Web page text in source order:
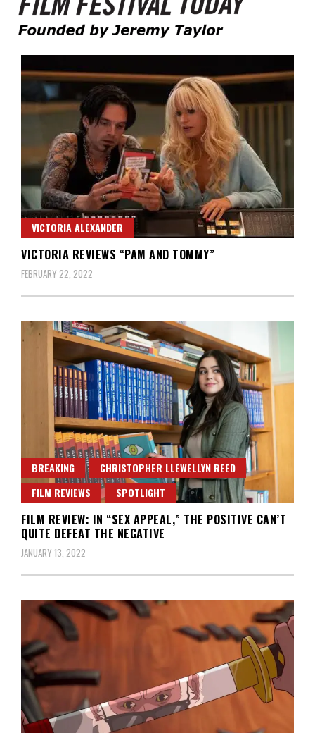
Film Festival Today
VICTORIA ALEXANDER
VICTORIA REVIEWS “PAM AND TOMMY”
FEBRUARY 22, 2022
BREAKING
CHRISTOPHER LLEWELLYN REED
FILM REVIEWS
SPOTLIGHT
FILM REVIEW: IN “SEX APPEAL,” THE POSITIVE CAN’T
QUITE DEFEAT THE NEGATIVE
JANUARY 13, 2022